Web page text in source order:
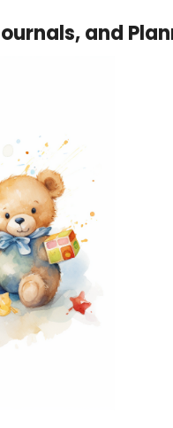
and